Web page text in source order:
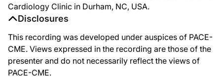
Cardiology Clinic in Durham, NC, USA.
Disclosures
This recording was developed under auspices of PACE-
CME. Views expressed in the recording are those of the
presenter and do not necessarily reflect the views of
PACE-CME.